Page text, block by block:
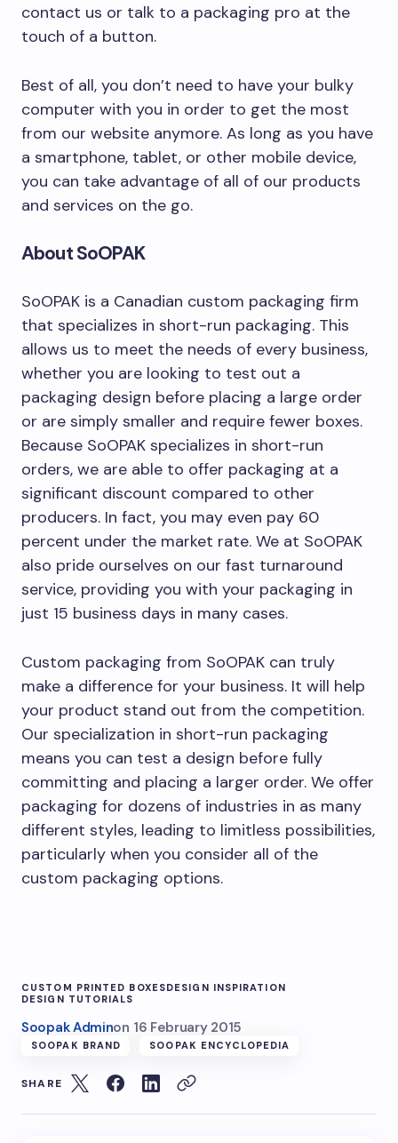
contact us or talk to a packaging pro at the
touch of a button.
Best of all, you don’t need to have your bulky
computer with you in order to get the most
from our website anymore. As long as you have
a smartphone, tablet, or other mobile device,
you can take advantage of all of our products
and services on the go.
About SoOPAK
SoOPAK is a Canadian custom packaging firm
that specializes in short-run packaging. This
allows us to meet the needs of every business,
whether you are looking to test out a
packaging design before placing a large order
or are simply smaller and require fewer boxes.
Because SoOPAK specializes in short-run
orders, we are able to offer packaging at a
significant discount compared to other
producers. In fact, you may even pay 60
percent under the market rate. We at SoOPAK
also pride ourselves on our fast turnaround
service, providing you with your packaging in
just 15 business days in many cases.
Custom packaging from SoOPAK can truly
make a difference for your business. It will help
your product stand out from the competition.
Our specialization in short-run packaging
means you can test a design before fully
committing and placing a larger order. We offer
packaging for dozens of industries in as many
different styles, leading to limitless possibilities,
particularly when you consider all of the
custom packaging options.
CUSTOM PRINTED BOXESDESIGN INSPIRATION
DESIGN TUTORIALS
Soopak Adminon 16 February 2015
SOOPAK BRAND SOOPAK ENCYCLOPEDIA
SHARE